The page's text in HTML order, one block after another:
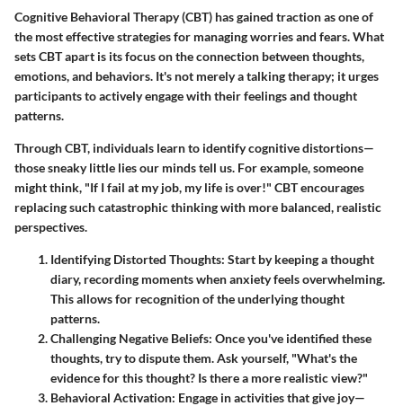
Cognitive Behavioral Therapy (CBT) has gained traction as one of
the most effective strategies for managing worries and fears. What
sets CBT apart is its focus on the connection between thoughts,
emotions, and behaviors. It's not merely a talking therapy; it urges
participants to actively engage with their feelings and thought
patterns.
Through CBT, individuals learn to identify cognitive distortions—
those sneaky little lies our minds tell us. For example, someone
might think, "If I fail at my job, my life is over!" CBT encourages
replacing such catastrophic thinking with more balanced, realistic
perspectives.
Identifying Distorted Thoughts: Start by keeping a thought
diary, recording moments when anxiety feels overwhelming.
This allows for recognition of the underlying thought
patterns.
Challenging Negative Beliefs: Once you've identified these
thoughts, try to dispute them. Ask yourself, "What's the
evidence for this thought? Is there a more realistic view?"
Behavioral Activation: Engage in activities that give joy—